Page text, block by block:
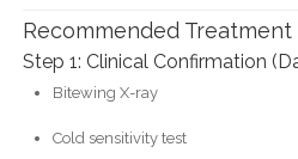
Recommended Treatment
Step 1: Clinical Confirmation
Bitewing X-ray
Cold sensitivity test